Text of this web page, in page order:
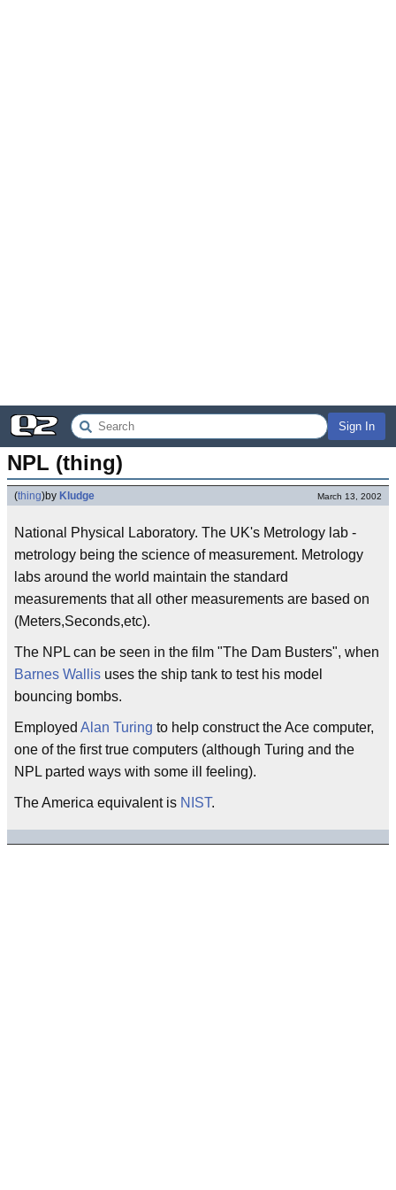
Sign In
NPL (thing)
(thing)by Kludge March 13, 2002
National Physical Laboratory. The UK's Metrology lab -
metrology being the science of measurement. Metrology
labs around the world maintain the standard
measurements that all other measurements are based on
(Meters,Seconds,etc).
The NPL can be seen in the film "The Dam Busters", when
Barnes Wallis uses the ship tank to test his model
bouncing bombs.
Employed Alan Turing to help construct the Ace computer,
one of the first true computers (although Turing and the
NPL parted ways with some ill feeling).
The America equivalent is NIST.